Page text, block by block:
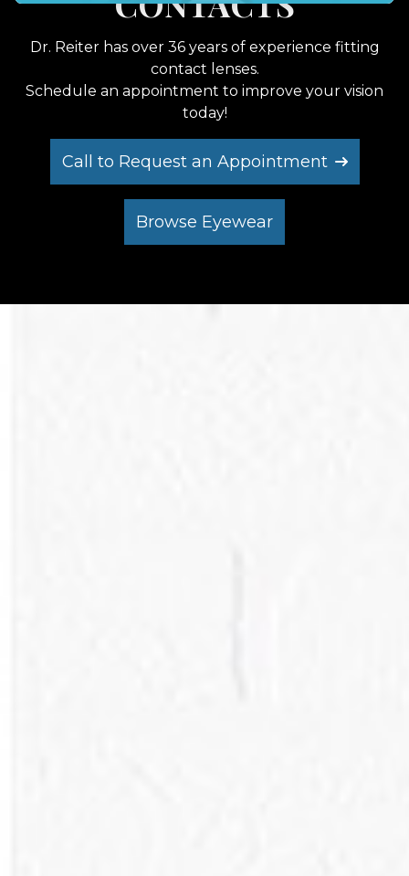
Effortlessly schedule your next eye care
appointment with us.
Call to Request an Appointment
Call to Request an Appointment
Browse Eyewear
Call to Request an Appointment
Browse Eyewear